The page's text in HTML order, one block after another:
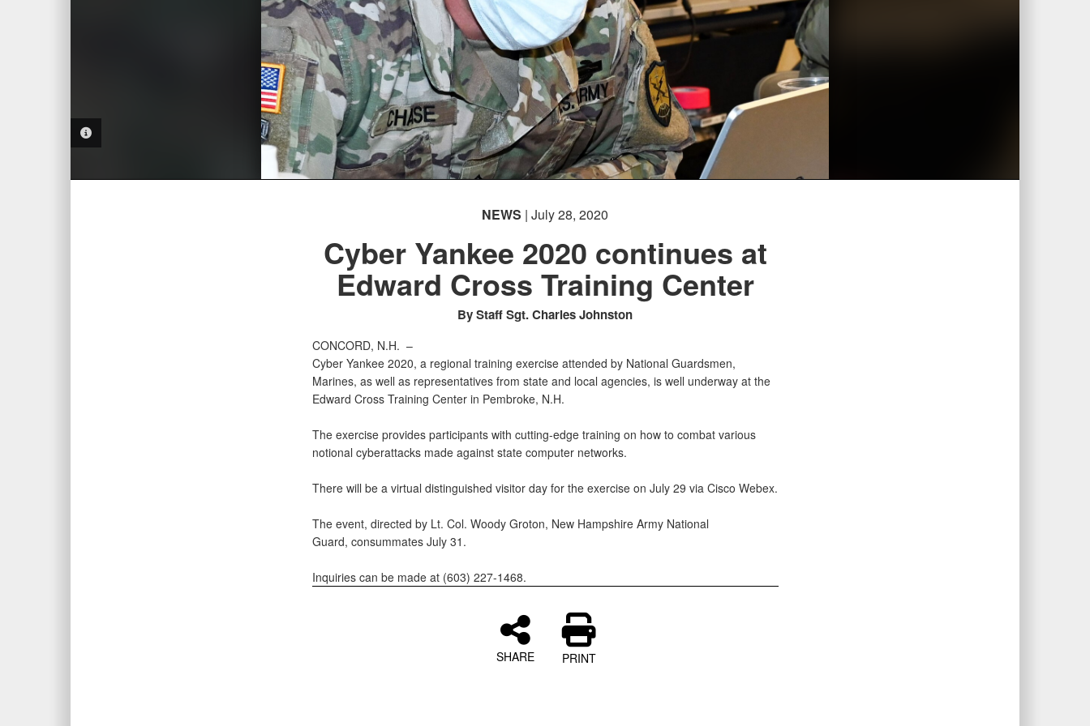
NEWS | July 28, 2020
Cyber Yankee 2020 continues at
Edward Cross Training Center
By Staff Sgt. Charles Johnston
CONCORD, N.H. –
Cyber Yankee 2020, a regional training exercise attended by National Guardsmen,
Marines, as well as representatives from state and local agencies, is well underway at the
Edward Cross Training Center in Pembroke, N.H.
The exercise provides participants with cutting-edge training on how to combat various
notional cyberattacks made against state computer networks.
There will be a virtual distinguished visitor day for the exercise on July 29 via Cisco Webex.
The event, directed by Lt. Col. Woody Groton, New Hampshire Army National
Guard, consummates July 31.
Inquiries can be made at (603) 227-1468.
SHARE PRINT